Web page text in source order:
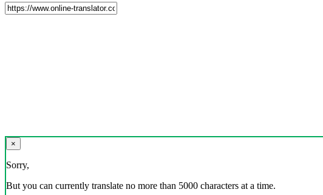
×
Sorry,
But you can currently translate no more than 5000 characters at a time.